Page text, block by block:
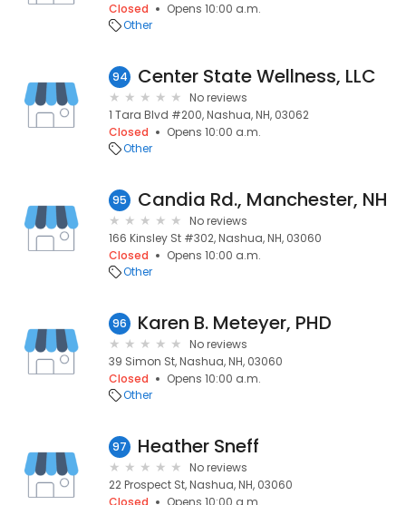
Closed
Opens 10:00 a.m.
Other
94 Center State Wellness, LLC
No reviews
1 Tara Blvd #200, Nashua, NH, 03062
Closed
Opens 10:00 a.m.
Other
95 Candia Rd., Manchester, NH
No reviews
166 Kinsley St #302, Nashua, NH, 03060
Closed
Opens 10:00 a.m.
Other
96 Karen B. Meteyer, PHD
No reviews
39 Simon St, Nashua, NH, 03060
Closed
Opens 10:00 a.m.
Other
97 Heather Sneff
No reviews
22 Prospect St, Nashua, NH, 03060
Closed
Opens 10:00 a.m.